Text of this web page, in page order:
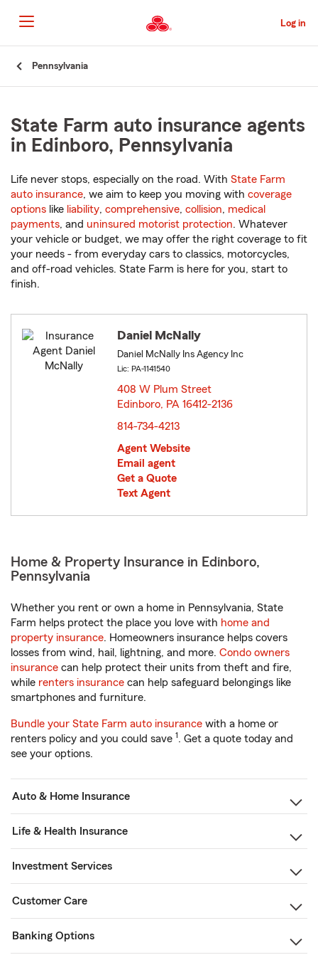
to
Main
Content
Log in
Pennsylvania
State Farm auto insurance agents
in Edinboro, Pennsylvania
Life never stops, especially on the road. With State Farm
auto insurance, we aim to keep you moving with coverage
options like liability, comprehensive, collision, medical
payments, and uninsured motorist protection. Whatever
your vehicle or budget, we may offer the right coverage to fit
your needs - from everyday cars to classics, motorcycles,
and off-road vehicles. State Farm is here for you, start to
finish.
Daniel McNally
Daniel McNally Ins Agency Inc
Lic: PA-1141540
408 W Plum Street
Edinboro, PA 16412-2136
814-734-4213
Agent Website
Email agent
Get a Quote
Text Agent
Home & Property Insurance in Edinboro,
Pennsylvania
Whether you rent or own a home in Pennsylvania, State
Farm helps protect the place you love with home and
property insurance. Homeowners insurance helps covers
losses from wind, hail, lightning, and more. Condo owners
insurance can help protect their units from theft and fire,
while renters insurance can help safeguard belongings like
smartphones and furniture.
Bundle your State Farm auto insurance with a home or
renters policy and you could save 1. Get a quote today and
see your options.
Auto & Home Insurance
Life & Health Insurance
Investment Services
Customer Care
Banking Options